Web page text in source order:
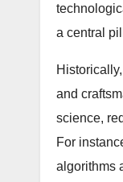
a central
and
science,
For
algorithms